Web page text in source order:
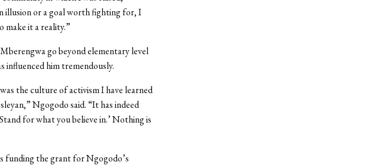
illusion or a goal worth fighting for, I
make it a reality.”
go beyond elementary level
influenced him tremendously.
the culture of activism I have learned
Ngogodo said. “It has indeed
for what you believe in.’ Nothing is
funding the grant for Ngogodo’s